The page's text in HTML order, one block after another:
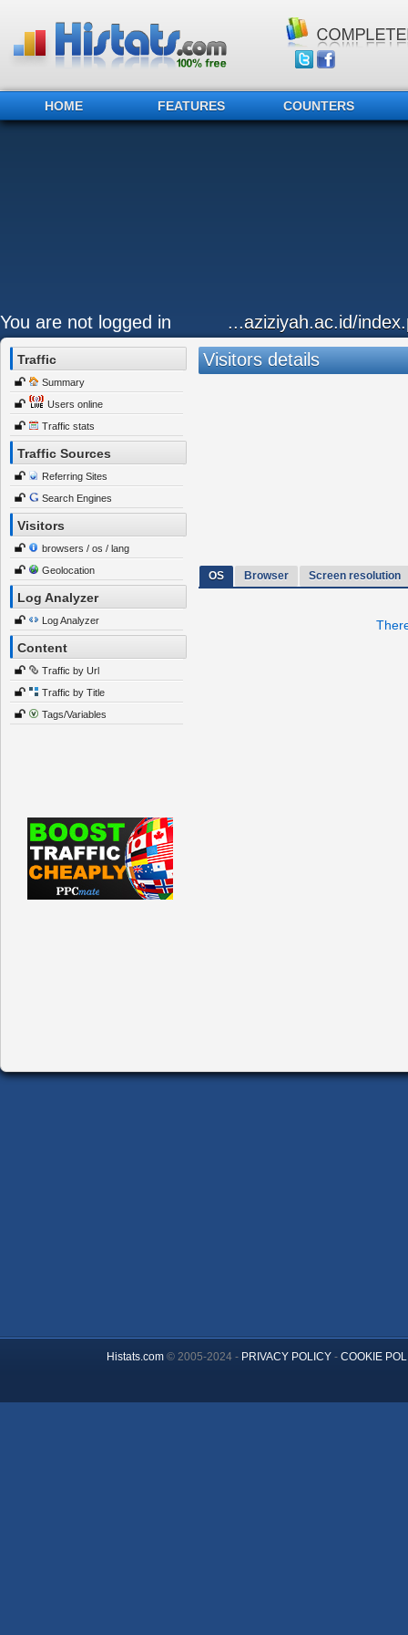
HOME FEATURES COUNTERS
You are not logged in ...aziziyah.ac.id/
Traffic
Summary
Users online
Traffic stats
Traffic Sources
Referring Sites
Search Engines
Visitors
browsers / os / lang
Geolocation
Log Analyzer
Log Analyzer
Content
Traffic by Url
Traffic by Title
Tags/Variables
Visitors details
OS Browser Screen resolution
Histats.com© 2005-2024 - PRIVACY POLICY- COOKIE